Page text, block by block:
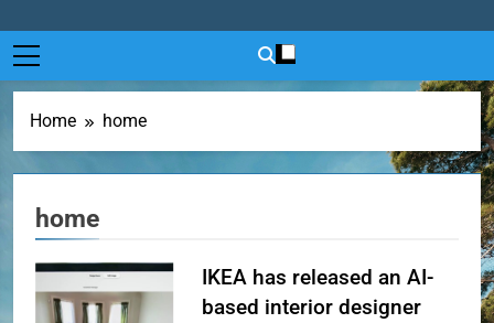
Home home
home
IKEA has released an AI-
based interior designer